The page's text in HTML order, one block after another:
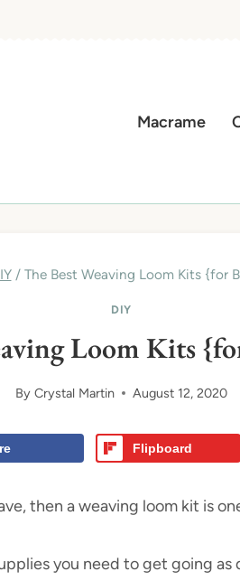
Macrame
/ The Best Weaving Loom Kits {for
DIY
Loom Kits
By Crystal Martin August 12, 2020
Flipboard
then a weaving loom kit is
you need to get going as